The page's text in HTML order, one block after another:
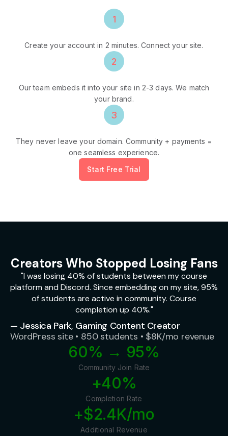
1
Create your account in 2 minutes. Connect your site.
2
Our team embeds it into your site in 2-3 days. We match
your brand.
3
They never leave your domain. Community + payments =
one seamless experience.
Start Free Trial
Creators Who Stopped Losing Fans
"I was losing 40% of students between my course
platform and Discord. Since embedding on my site, 95%
of students are active in community. Course
completion up 40%."
— Jessica Park, Gaming Content Creator
WordPress site • 850 students • $8K/mo revenue
60% → 95%
Community Join Rate
+40%
Completion Rate
+$2.4K/mo
Additional Revenue